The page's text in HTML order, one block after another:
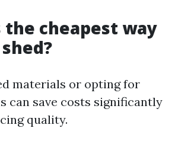
the cheapest way
materials or opting for
can save costs significantly
quality.